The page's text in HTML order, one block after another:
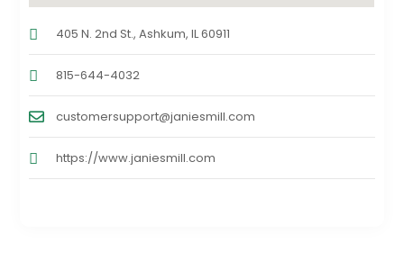
405 N. 2nd St., Ashkum, IL 60911
815-644-4032
customersupport@janiesmill.com
https://www.janiesmill.com